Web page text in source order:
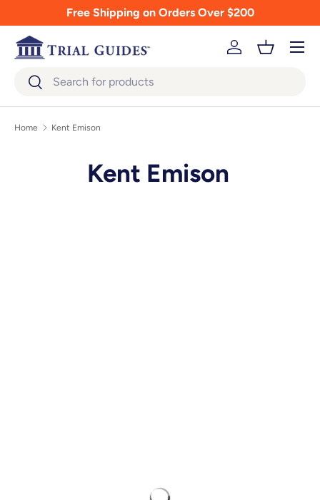
Skip to contentFree Shipping on Orders Over $200
SearchSearch
Log inBasket
Menu
Home Kent Emison
Kent Emison